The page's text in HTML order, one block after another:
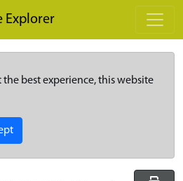
Explorer
the best experience, this website